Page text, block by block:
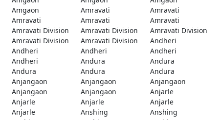
Amgaon
Amravati
Amravati
Amravati
Amravati
Amravati
Amravati Division
Amravati Division
Amravati Division
Amravati Division
Amravati Division
Andheri
Andheri
Andheri
Andheri
Andheri
Andura
Andura
Andura
Andura
Andura
Anjangaon
Anjangaon
Anjangaon
Anjangaon
Anjangaon
Anjarle
Anjarle
Anjarle
Anjarle
Anjarle
Anshing
Anshing